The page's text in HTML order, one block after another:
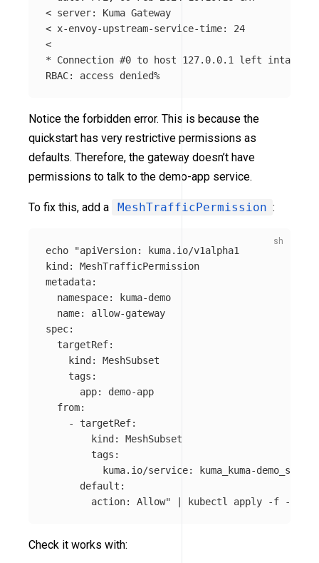
< server: Kuma Gateway
< x-envoy-upstream-service-time: 24
* Connection #0 to host 127.0.0.1 left intact
Notice the forbidden error. This is because the
quickstart has very restrictive permissions as
defaults. Therefore, the gateway doesn’t have
permissions to talk to the demo-app service.
To fix this, add a MeshTrafficPermission :
echo
"apiVersion: kuma.io/v1alpha1
kind: MeshTrafficPermission
metadata:
  namespace: kuma-demo
  name: allow-gateway
spec:
  targetRef:
    kind: MeshSubset
    tags:
      app: demo-app
  from:
    - targetRef:
        kind: MeshSubset
        tags:
          kuma.io/service: kuma_kuma-demo_svc
      default:
        action: Allow"
| kubectl apply -f
Check it works with: